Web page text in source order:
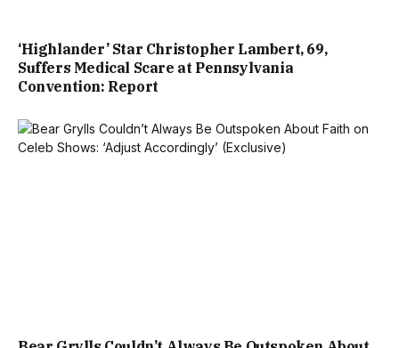
‘Highlander’ Star Christopher Lambert, 69,
Suffers Medical Scare at Pennsylvania
Convention: Report